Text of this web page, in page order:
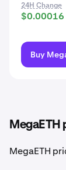
24H Change
$0.00016
Buy
MegaETH
MegaETH